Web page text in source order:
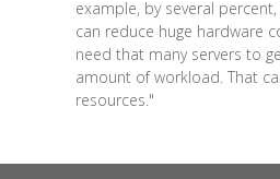
example, by several
can reduce huge hardware
need that many servers to
amount of workload. That
resources."